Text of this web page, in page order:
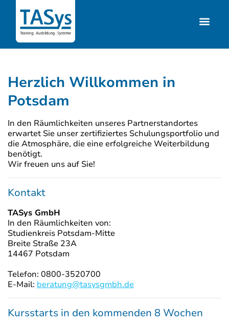
Herzlich Willkommen in
Potsdam
In den Räumlichkeiten unseres Partnerstandortes
erwartet Sie unser zertifiziertes Schulungsportfolio und
die Atmosphäre, die eine erfolgreiche Weiterbildung
benötigt.
Wir freuen uns auf Sie!
Kontakt
TASys GmbH
In den Räumlichkeiten von:
Studienkreis Potsdam-Mitte
Breite Straße 23A
14467 Potsdam
Telefon: 0800-3520700
E-Mail: beratung@tasysgmbh.de
Kursstarts in den kommenden 8 Wochen